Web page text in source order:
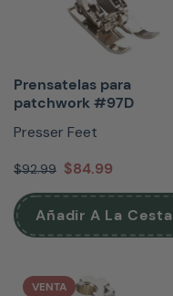
Prensatelas para
patchwork #97D
Presser Feet
$92.99 $84.99
Añadir A La Cesta
VENTA